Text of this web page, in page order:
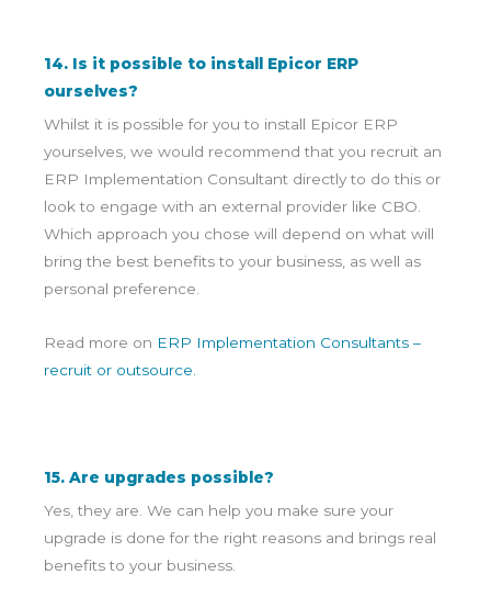
14. Is it possible to install Epicor ERP
ourselves?
Whilst it is possible for you to install Epicor ERP
yourselves, we would recommend that you recruit an
ERP Implementation Consultant directly to do this or
look to engage with an external provider like CBO.
Which approach you chose will depend on what will
bring the best benefits to your business, as well as
personal preference.
Read more on ERP Implementation Consultants –
recruit or outsource.
15. Are upgrades possible?
Yes, they are. We can help you make sure your
upgrade is done for the right reasons and brings real
benefits to your business.